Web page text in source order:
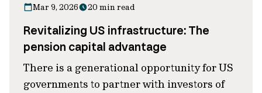
Mar 9, 2026 20 min read
Revitalizing US infrastructure: The
pension capital advantage
There is a generational opportunity for US
governments to partner with investors of